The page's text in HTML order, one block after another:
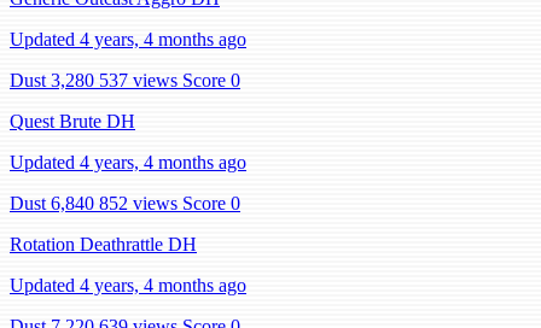
Updated 4 years, 4 months ago
Dust 3,280 537 views Score 0
Quest Brute DH
Updated 4 years, 4 months ago
Dust 6,840 852 views Score 0
Rotation Deathrattle DH
Updated 4 years, 4 months ago